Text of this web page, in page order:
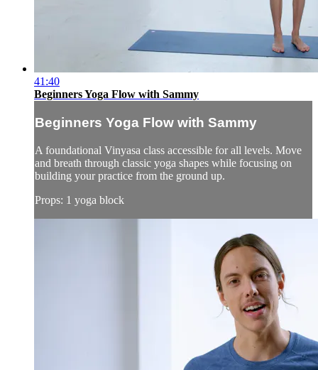
41:40
Beginners Yoga Flow with Sammy
Beginners Yoga Flow with Sammy
A foundational Vinyasa class accessible for all levels. Move
and breath through classic yoga shapes while focusing on
building your practice from the ground up.
Props: 1 yoga block